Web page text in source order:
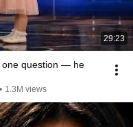
29:23
one question — he
• 1.3M views